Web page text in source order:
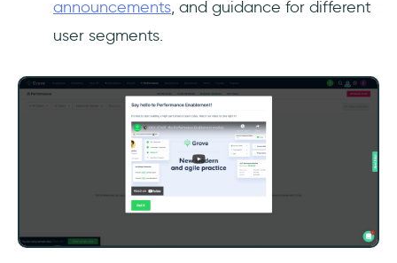
announcements, and guidance for different
user segments.